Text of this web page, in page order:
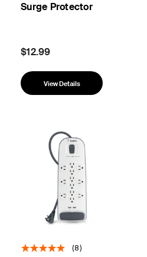
Surge Protector
$12.99
View Details
(8)